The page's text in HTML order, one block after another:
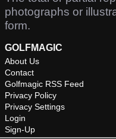
photographs or
form.
GOLFMAGIC
About Us
Contact
Golfmagic RSS Feed
Privacy Policy
Privacy Settings
Login
Sign-Up